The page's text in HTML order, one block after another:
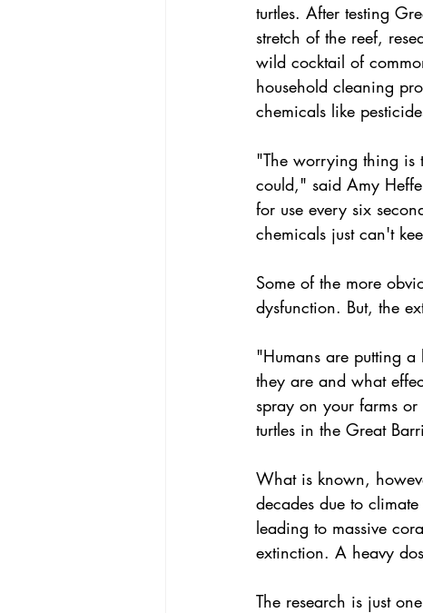
turtles. After testing
stretch of the reef,
wild cocktail of
household cleaning
chemicals like
"The worrying thing is
could," said Amy
for use every six
chemicals just can't
Some of the more
dysfunction. But, the
"Humans are putting
they are and what
spray on your farms
turtles in the Great
What is known,
decades due to
leading to massive
extinction. A heavy
The research is just